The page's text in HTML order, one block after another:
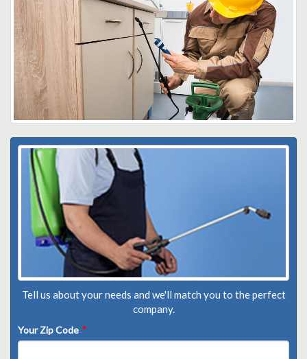
Tell us about your needs and we'll match you to the perfect
company.
Your Zip Code *